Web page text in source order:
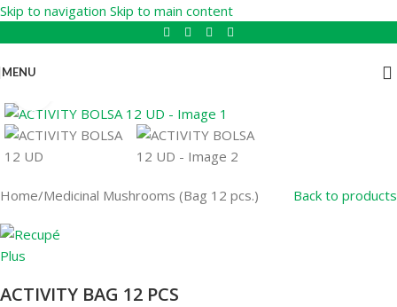
Skip to navigation Skip to main content
MENU
Home/Medicinal Mushrooms (Bag 12 pcs.) Back to products
ACTIVITY BAG 12 PCS